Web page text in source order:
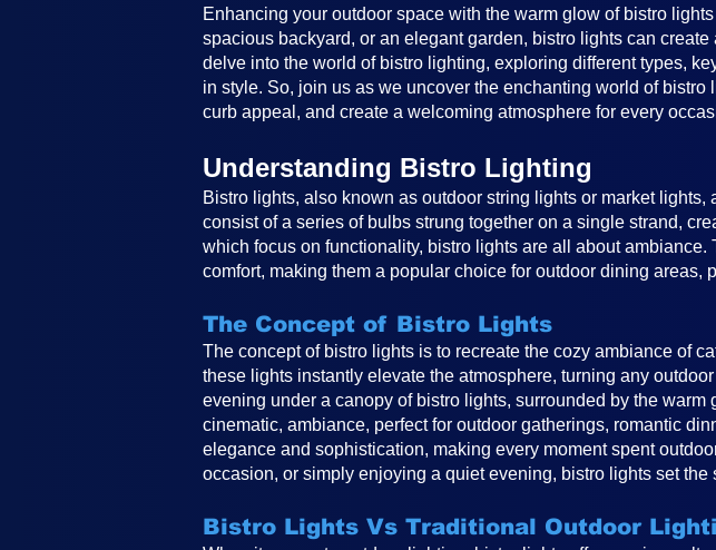
Enhancing your outdoor space with the warm glow of bistro
spacious backyard, or an elegant garden, bistro lights can
delve into the world of bistro lighting, exploring different types,
in style. So, join us as we uncover the enchanting world of
curb appeal, and create a welcoming atmosphere for every
Understanding Bistro Lighting
Bistro lights, also known as outdoor string lights or market
consist of a series of bulbs strung together on a single strand,
which focus on functionality, bistro lights are all about
comfort, making them a popular choice for outdoor dining areas,
The Concept of Bistro Lights
The concept of bistro lights is to recreate the cozy ambiance of
these lights instantly elevate the atmosphere, turning any
evening under a canopy of bistro lights, surrounded by the
cinematic, ambiance, perfect for outdoor gatherings, romantic
elegance and sophistication, making every moment spent
occasion, or simply enjoying a quiet evening, bistro lights set the
Bistro Lights Vs Traditional Outdoor